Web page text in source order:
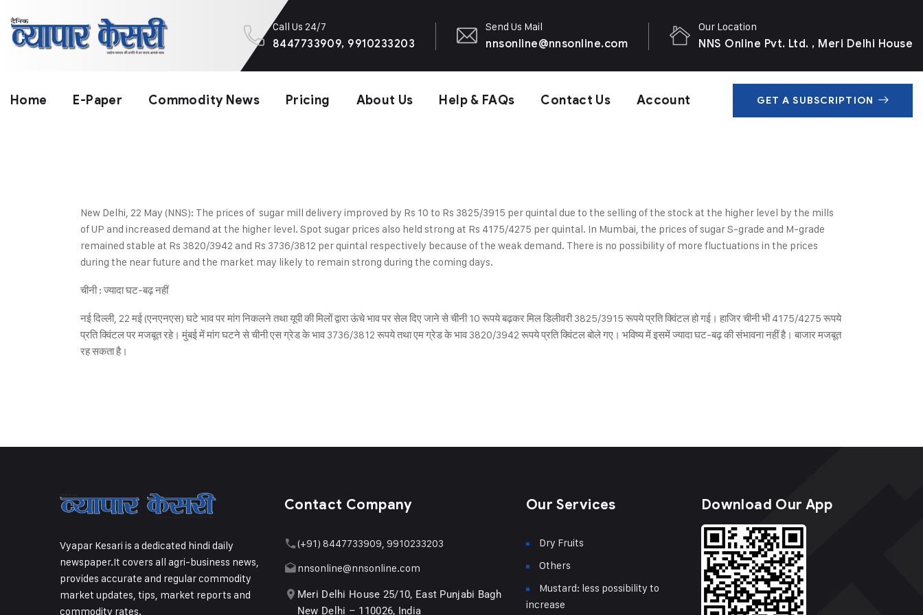
Call Us 24/7
8447733909, 9910233203
Send Us Mail
nnsonline@nnsonline.com
Our Location
NNS Online Pvt. Ltd. , Meri Delhi House
Home E-Paper Commodity News Pricing About Us Help & FAQs Contact Us Account GET A SUBSCRIPTION
New Delhi, 22 May (NNS): The prices of sugar mill delivery improved by Rs 10 to Rs 3825/3915 per quintal due to the selling of the stock at the higher level by the mills
of UP and increased demand at the higher level. Spot sugar prices also held strong at Rs 4175/4275 per quintal. In Mumbai, the prices of sugar S-grade and M-grade
remained stable at Rs 3820/3942 and Rs 3736/3812 per quintal respectively because of the weak demand. There is no possibility of more fluctuations in the prices
during the near future and the market may likely to remain strong during the coming days.
चीनी : ज्यादा घट-बढ़ नहीं
नई दिल्ली, 22 मई (एनएनएस) घटे भाव पर मांग निकलने तथा यूपी की मिलों द्वारा ऊंचे भाव पर सेल दिए जाने से चीनी 10 रूपये बढ़कर मिल डिलीवरी 3825/3915 रूपये प्रति क्विंटल हो गई। हाजिर चीनी भी 4175/4275 रूपये
प्रति क्विंटल पर मजबूत रहे। मुंबई में मांग घटने से चीनी एस ग्रेड के भाव 3736/3812 रूपये तथा एम ग्रेड के भाव 3820/3942 रूपये प्रति क्विंटल बोले गए। भविष्य में इसमें ज्यादा घट-बढ़ की संभावना नहीं है। बाजार मजबूत
रह सकता है।
Vyapar Kesari is a dedicated hindi daily
newspaper.It covers all agri-business news,
provides accurate and regular commodity
market updates, tips, market reports and
commodity rates.
Contact Company
(+91) 8447733909, 9910233203
nnsonline@nnsonline.com
Meri Delhi House 25/10, East Punjabi Bagh
New Delhi – 110026, India
Our Services
Dry Fruits
Others
Mustard: less possibility to
increase
Download Our App